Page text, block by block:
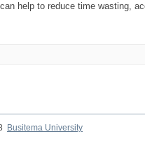
help to reduce time wasting,
Busitema University